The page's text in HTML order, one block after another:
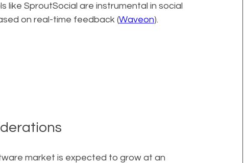
SproutSocial are instrumental in social
on real-time feedback (Waveon).
market is expected to grow at an